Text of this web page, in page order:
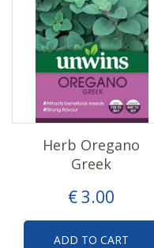
€3.00
Herb Oregano
Greek
ADD TO CART